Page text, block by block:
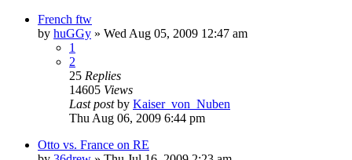
French ftw
by huGGy » Wed Aug 05, 2009 12:47 am
1
2
25 Replies
14605 Views
Last postby Kaiser_von_Nuben
Thu Aug 06, 2009 6:44 pm
Otto vs. France on RE